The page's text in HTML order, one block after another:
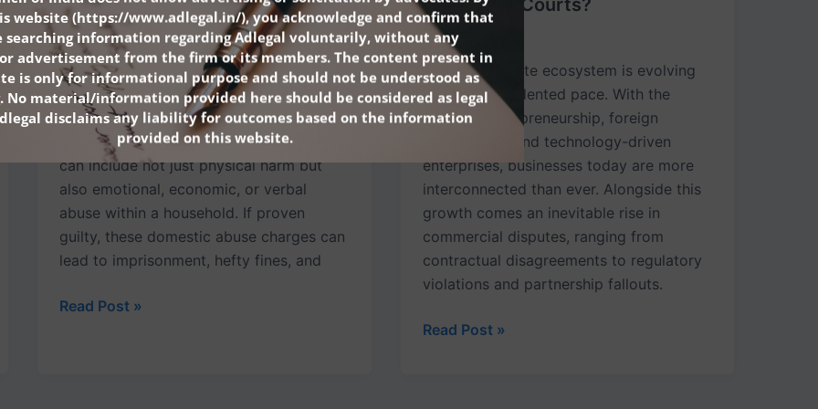
Wrongfully Accused
July 12, 2025
Facing domestic violence charges in India
is a deeply serious matter that can have
life-changing consequences. Under Indian
law, domestic violence criminal charges
can include not just physical harm but
also emotional, economic, or verbal
abuse within a household. If proven
guilty, these domestic abuse charges can
lead to imprisonment, hefty fines, and
Read Post »
Traditional Courts?
May 16, 2025
India’s corporate ecosystem is evolving
at an unprecedented pace. With the
boom in entrepreneurship, foreign
investments, and technology-driven
enterprises, businesses today are more
interconnected than ever. Alongside this
growth comes an inevitable rise in
commercial disputes, ranging from
contractual disagreements to regulatory
violations and partnership fallouts.
Read Post »
website (https://www.adlegal.in/), you acknowledge and confirm that
searching information regarding Adlegal voluntarily, without any
advertisement from the firm or its members. The content present in
is only for informational purpose and should not be understood as
No material/information provided here should be considered as legal
disclaims any liability for outcomes based on the information
provided on this website.